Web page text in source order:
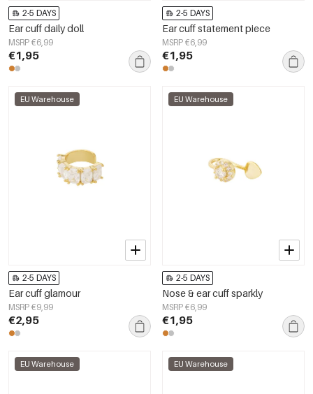
2-5 DAYS
Ear cuff daily doll
MSRP €6,99
€1,95
2-5 DAYS
Ear cuff statement piece
MSRP €6,99
€1,95
EU Warehouse
2-5 DAYS
Ear cuff glamour
MSRP €9,99
€2,95
EU Warehouse
2-5 DAYS
Nose & ear cuff sparkly
MSRP €6,99
€1,95
EU Warehouse EU Warehouse